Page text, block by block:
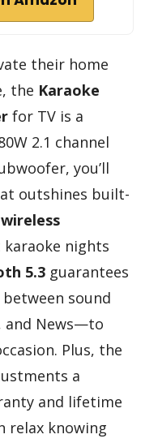
their home
the Karaoke
for TV is a
2.1 channel
you’ll
outshines built-
wireless
nights
5.3 guarantees
sound
and News—to
Plus, the
a
and lifetime
relax knowing